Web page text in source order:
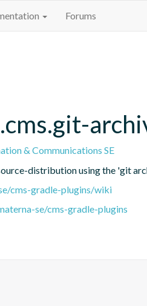
Forums
& Communications SE
distribution using the 'git
cms-gradle-plugins/wiki
se/cms-gradle-plugins